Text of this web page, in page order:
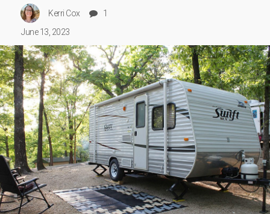
Kerri Cox
1
June 13, 2023